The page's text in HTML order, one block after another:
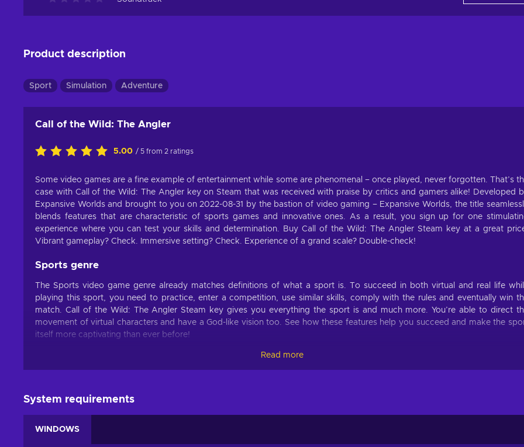
Product description
Sport Simulation Adventure
Call of the Wild: The Angler
5.00 / 5 from 2 ratings
Some video games are a fine example of entertainment while some are phenomenal – once played, never forgotten. That’s
case with Call of the Wild: The Angler key on Steam that was received with praise by critics and gamers alike! Developed
Expansive Worlds and brought to you on 2022-08-31 by the bastion of video gaming – Expansive Worlds, the title
blends features that are characteristic of sports games and innovative ones. As a result, you sign up for one
experience where you can test your skills and determination. Buy Call of the Wild: The Angler Steam key at a great
Vibrant gameplay? Check. Immersive setting? Check. Experience of a grand scale? Double-check!
Sports genre
The Sports video game genre already matches definitions of what a sport is. To succeed in both virtual and real life
playing this sport, you need to practice, enter a competition, use similar skills, comply with the rules and eventually win
match. Call of the Wild: The Angler Steam key gives you everything the sport is and much more. You’re able to direct
movement of virtual characters and have a God-like vision too. See how these features help you succeed and make the
itself more captivating than ever before!
Adventure – This title emphasizes exploration and puzzle-solving to complete the game;
Arcade – You have to successfully finish levels that increase in difficulty the further you progress in the game;
Read more
System requirements
WINDOWS